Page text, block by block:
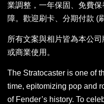
業調整，一年保固、免費
障。歡迎刷卡、分期付款 (
所有文案與相片皆為本公
或商業使用。
The Stratocaster is one of
time, epitomizing pop and
of Fender’s history. To